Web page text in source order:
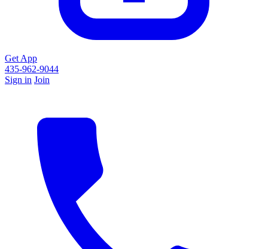
Get App
435-962-9044
Sign in Join